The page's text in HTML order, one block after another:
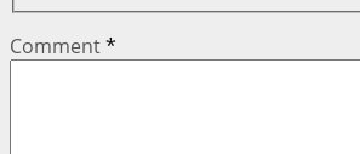
Comment*